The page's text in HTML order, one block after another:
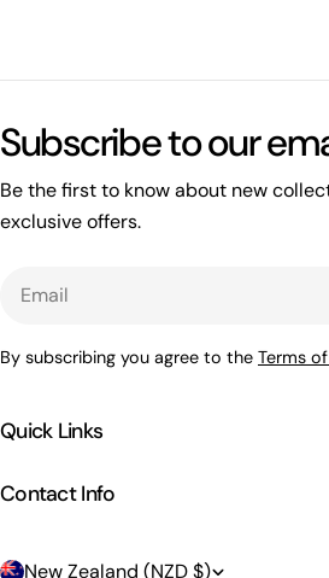
Quick Links
Contact Info
Subscribe to our
Be the first to know about new
exclusive offers.
By subscribing you agree to the Terms
New Zealand (NZD $)